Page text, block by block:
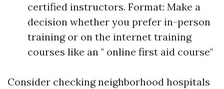
certified instructors. Format: Make a
decision whether you prefer in-person
training or on the internet training
courses like an " online first aid course"
Consider checking neighborhood hospitals